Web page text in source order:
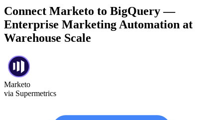
Connect Marketo to BigQuery —
Enterprise Marketing Automation at
Warehouse Scale
Marketo
via Supermetrics